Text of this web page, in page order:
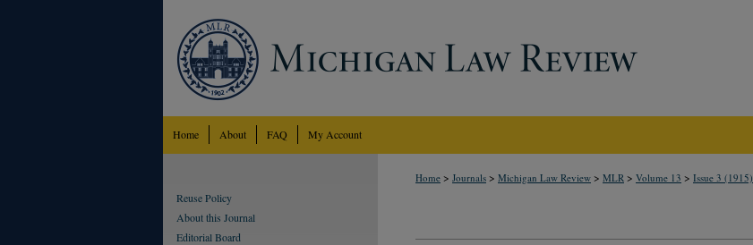
Home About FAQ My Account
Home > Journals > Michigan Law Review > MLR > Volume 13 > Issue 3 (1915)
Reuse Policy
About this Journal
Editorial Board